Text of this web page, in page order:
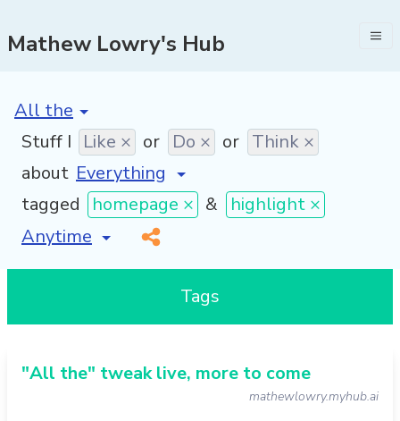
Mathew Lowry's Hub
[invalid name]
Stuff I Like × or Do × or Think ×
about
tagged
homepage × &
highlight ×
[invalid name]
*
Tags
"All the" tweak live, more to come
mathewlowry.myhub.ai